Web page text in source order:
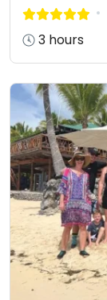
3 hours